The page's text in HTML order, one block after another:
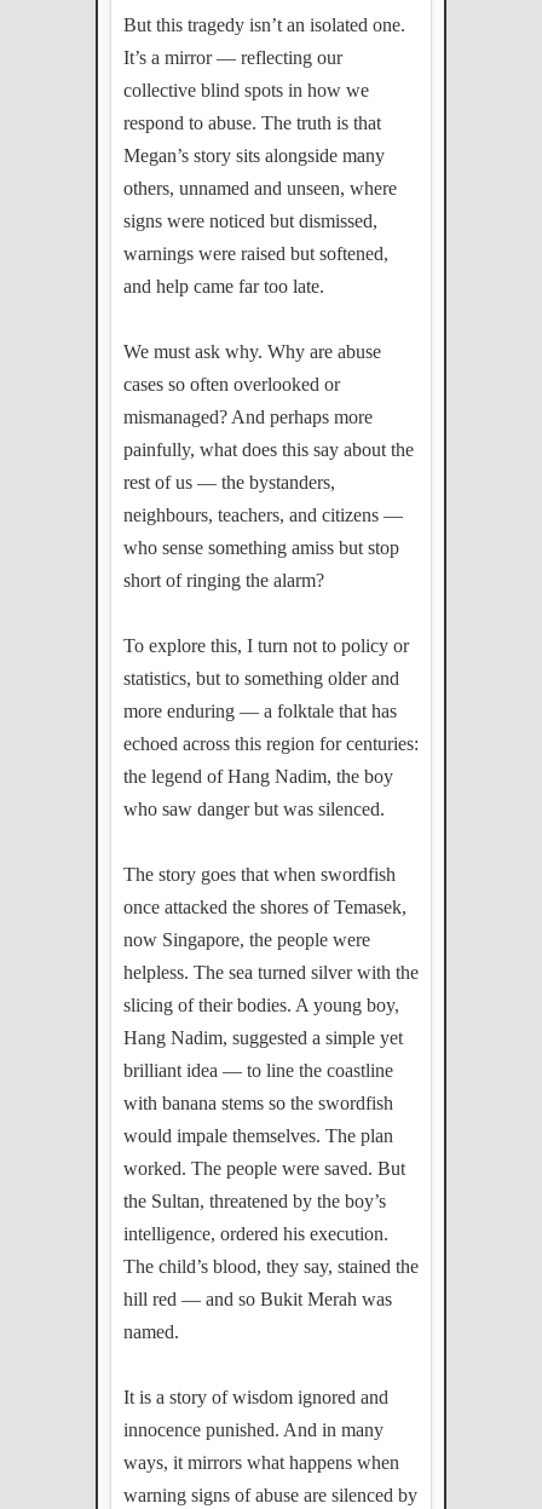
But this tragedy isn’t an isolated one.
It’s a mirror — reflecting our
collective blind spots in how we
respond to abuse. The truth is that
Megan’s story sits alongside many
others, unnamed and unseen, where
signs were noticed but dismissed,
warnings were raised but softened,
and help came far too late.
We must ask why. Why are abuse
cases so often overlooked or
mismanaged? And perhaps more
painfully, what does this say about the
rest of us — the bystanders,
neighbours, teachers, and citizens —
who sense something amiss but stop
short of ringing the alarm?
To explore this, I turn not to policy or
statistics, but to something older and
more enduring — a folktale that has
echoed across this region for centuries:
the legend of Hang Nadim, the boy
who saw danger but was silenced.
The story goes that when swordfish
once attacked the shores of Temasek,
now Singapore, the people were
helpless. The sea turned silver with the
slicing of their bodies. A young boy,
Hang Nadim, suggested a simple yet
brilliant idea — to line the coastline
with banana stems so the swordfish
would impale themselves. The plan
worked. The people were saved. But
the Sultan, threatened by the boy’s
intelligence, ordered his execution.
The child’s blood, they say, stained the
hill red — and so Bukit Merah was
named.
It is a story of wisdom ignored and
innocence punished. And in many
ways, it mirrors what happens when
warning signs of abuse are silenced by